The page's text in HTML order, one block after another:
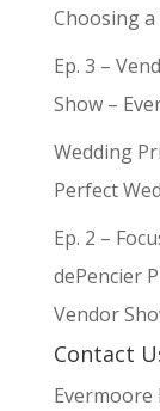
Choosing
Ep. 3 –
Show –
Wedding
Perfect
Ep. 2 –
dePencier
Vendor
Contact
Evermoore